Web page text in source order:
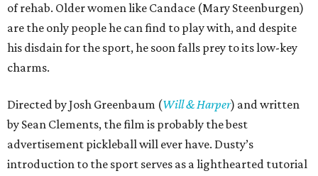
of rehab. Older women like Candace (Mary Steenburgen)
are the only people he can find to play with, and despite
his disdain for the sport, he soon falls prey to its low-key
charms.
Directed by Josh Greenbaum (Will & Harper) and written
by Sean Clements, the film is probably the best
advertisement pickleball will ever have. Dusty’s
introduction to the sport serves as a lighthearted tutorial